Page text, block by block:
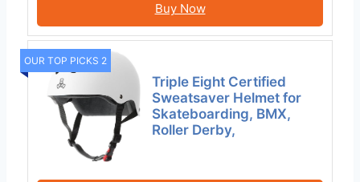
Buy Now
OUR TOP PICKS 2
Triple Eight Certified
Sweatsaver Helmet for
Skateboarding, BMX,
Roller Derby,